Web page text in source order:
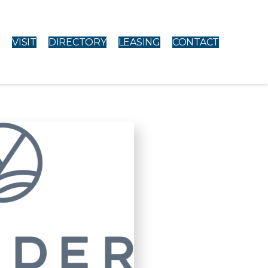
VISIT DIRECTORY LEASING CONTACT